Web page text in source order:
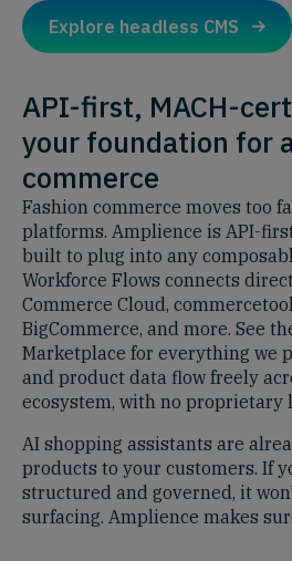
Explore headless CMS
API-first, MACH-
your foundation for
commerce
Fashion commerce moves too
platforms. Amplience is API-
built to plug into any
Workforce Flows connects
Commerce Cloud,
BigCommerce, and more. See
Marketplace for everything we
and product data flow freely
ecosystem, with no proprietary
AI shopping assistants are
products to your customers. If
structured and governed, it
surfacing. Amplience makes